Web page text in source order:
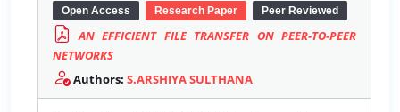
Open Access Research Paper Peer Reviewed
AN EFFICIENT FILE TRANSFER ON PEER-TO-PEER
NETWORKS
Authors: S.ARSHIYA SULTHANA